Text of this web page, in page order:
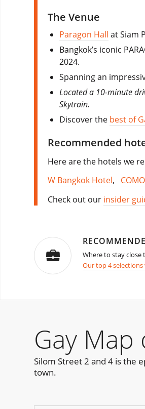
The Venue
Paragon Hall at Siam
Bangkok’s iconic
2024.
Spanning an
Located a 10-minute
Skytrain.
Discover the best of
Recommended
Here are the hotels we
W Bangkok Hotel,
Check out our insider
Where to stay close
Our top 4
Gay Map
Silom Street 2 and 4 is the
town.